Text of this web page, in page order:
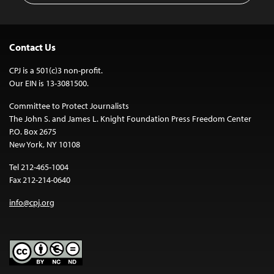
Contact Us
CPJ is a 501(c)3 non-profit.
Our EIN is 13-3081500.
Committee to Protect Journalists
The John S. and James L. Knight Foundation Press Freedom Center
P.O. Box 2675
New York, NY 10108
Tel 212-465-1004
Fax 212-214-0640
info@cpj.org